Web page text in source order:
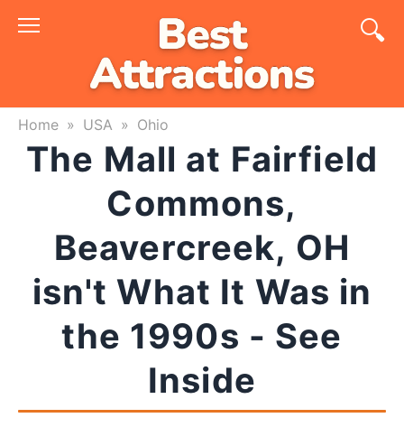
Skip
Home » USA » Ohio
The Mall at Fairfield
Commons,
Beavercreek, OH
isn't What It Was in
the 1990s - See
Inside